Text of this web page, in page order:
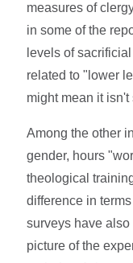
measures of
in some of the
levels of
related to "lower
might mean it
Among the other
gender, hours
theological
difference in
surveys have
picture of the